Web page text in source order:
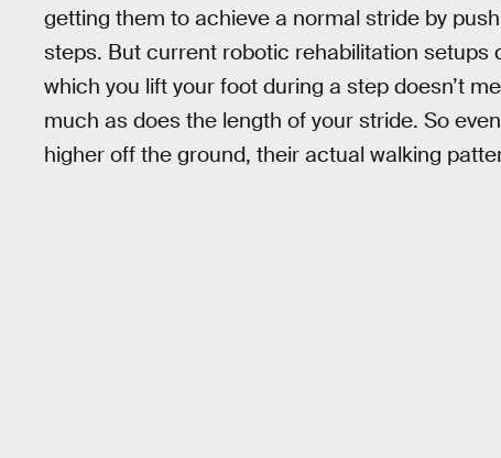
getting them to achieve a normal stride by
steps. But current robotic rehabilitation setups
which you lift your foot during a step doesn’t
much as does the length of your stride. So
higher off the ground, their actual walking